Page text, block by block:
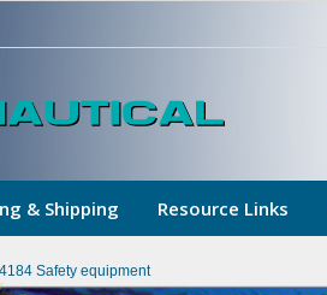
& Shipping Resource Links
4184 Safety equipment